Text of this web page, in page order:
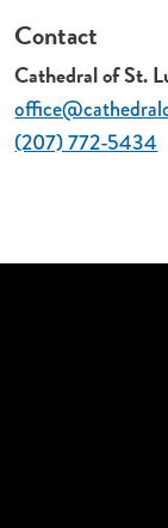
Contact
Cathedral of St.
(207) 772-5434